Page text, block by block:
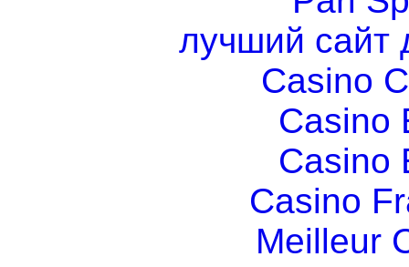
лучший сайт
Casino
Casino
Casino
Casino
Meilleur